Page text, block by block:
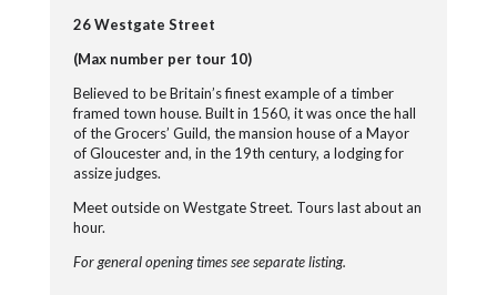
26 Westgate Street
(Max number per tour 10)
Believed to be Britain’s finest example of a timber
framed town house. Built in 1560, it was once the hall
of the Grocers’ Guild, the mansion house of a Mayor
of Gloucester and, in the 19th century, a lodging for
assize judges.
Meet outside on Westgate Street. Tours last about an
hour.
For general opening times see separate listing.